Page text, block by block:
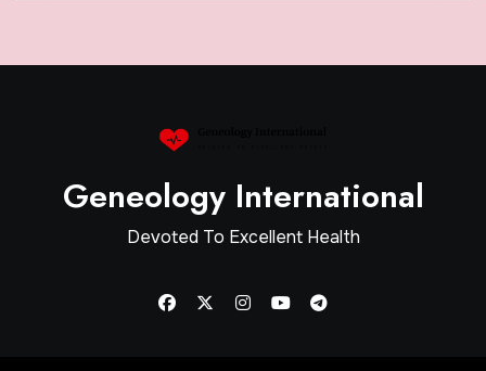
Geneology International
Devoted To Excellent Health